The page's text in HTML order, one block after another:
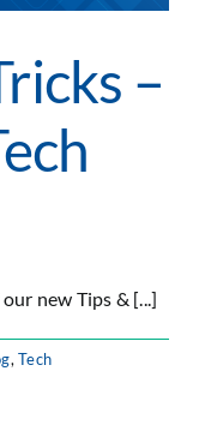
–
new Tips & [...]
,Tech